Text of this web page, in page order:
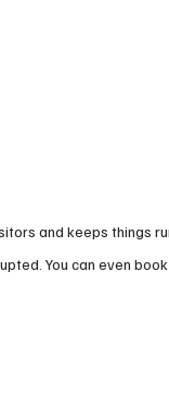
and keeps things
You can even